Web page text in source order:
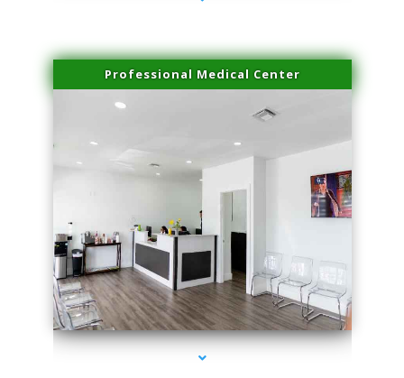
Professional Medical Center
series-1000-Laser Hair Removal Virginia Gardens